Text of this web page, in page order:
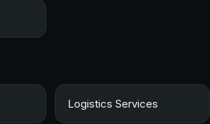
Logistics Services